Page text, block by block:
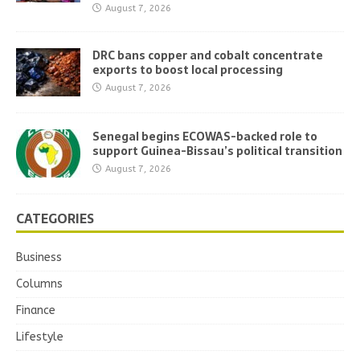
August 7, 2026
DRC bans copper and cobalt concentrate
exports to boost local processing
August 7, 2026
Senegal begins ECOWAS-backed role to
support Guinea-Bissau’s political transition
August 7, 2026
CATEGORIES
Business
Columns
Finance
Lifestyle